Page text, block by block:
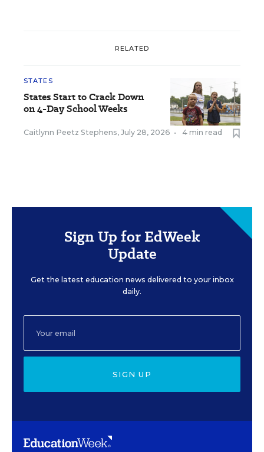
RELATED
STATES
States Start to Crack Down
on 4-Day School Weeks
Caitlynn Peetz Stephens, July 28, 2026 • 4 min read
Sign Up for EdWeek
Update
Get the latest education news delivered to your inbox
daily.
SIGN UP